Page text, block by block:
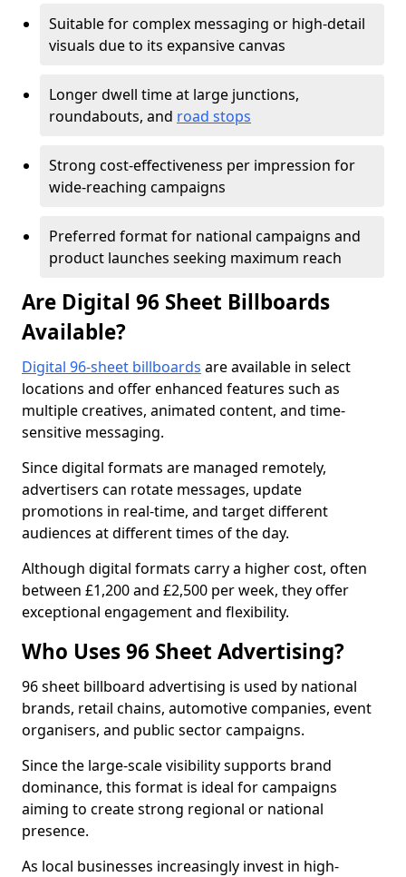
Suitable for complex messaging or high-detail
visuals due to its expansive canvas
Longer dwell time at large junctions,
roundabouts, and road stops
Strong cost-effectiveness per impression for
wide-reaching campaigns
Preferred format for national campaigns and
product launches seeking maximum reach
Are Digital 96 Sheet Billboards
Available?
Digital 96-sheet billboards are available in select
locations and offer enhanced features such as
multiple creatives, animated content, and time-
sensitive messaging.
Since digital formats are managed remotely,
advertisers can rotate messages, update
promotions in real-time, and target different
audiences at different times of the day.
Although digital formats carry a higher cost, often
between £1,200 and £2,500 per week, they offer
exceptional engagement and flexibility.
Who Uses 96 Sheet Advertising?
96 sheet billboard advertising is used by national
brands, retail chains, automotive companies, event
organisers, and public sector campaigns.
Since the large-scale visibility supports brand
dominance, this format is ideal for campaigns
aiming to create strong regional or national
presence.
As local businesses increasingly invest in high-